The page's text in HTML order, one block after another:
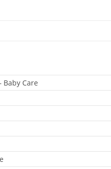
Baby Care